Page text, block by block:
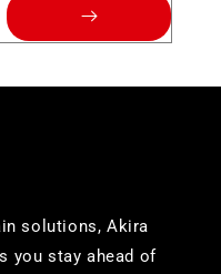
solutions, Akira
you stay ahead of